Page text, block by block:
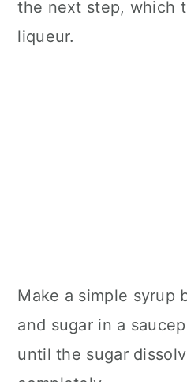
the next step, which
liqueur.
Make a simple syrup
and sugar in a
until the sugar